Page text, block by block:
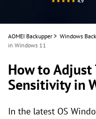
AOMEI Backupper > Windows
in Windows 11
How to Adjust
Sensitivity in
In the latest OS